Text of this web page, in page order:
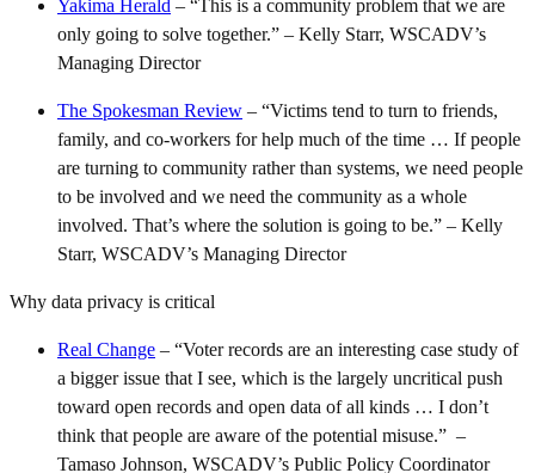
Yakima Herald – “This is a community problem that we are
only going to solve together.” – Kelly Starr, WSCADV’s
Managing Director
The Spokesman Review – “Victims tend to turn to friends,
family, and co-workers for help much of the time … If people
are turning to community rather than systems, we need people
to be involved and we need the community as a whole
involved. That’s where the solution is going to be.” – Kelly
Starr, WSCADV’s Managing Director
Why data privacy is critical
Real Change – “Voter records are an interesting case study of
a bigger issue that I see, which is the largely uncritical push
toward open records and open data of all kinds … I don’t
think that people are aware of the potential misuse.” –
Tamaso Johnson, WSCADV’s Public Policy Coordinator